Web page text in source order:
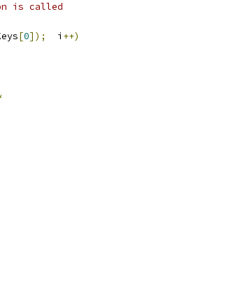
is called
[0]);
  i
++)